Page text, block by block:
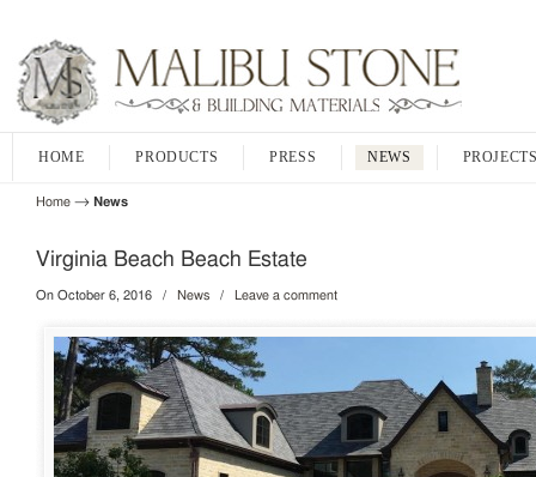
HOME PRODUCTS PRESS NEWS
Home → News
Virginia Beach Beach Estate
On October 6, 2016 / News / Leave a comment